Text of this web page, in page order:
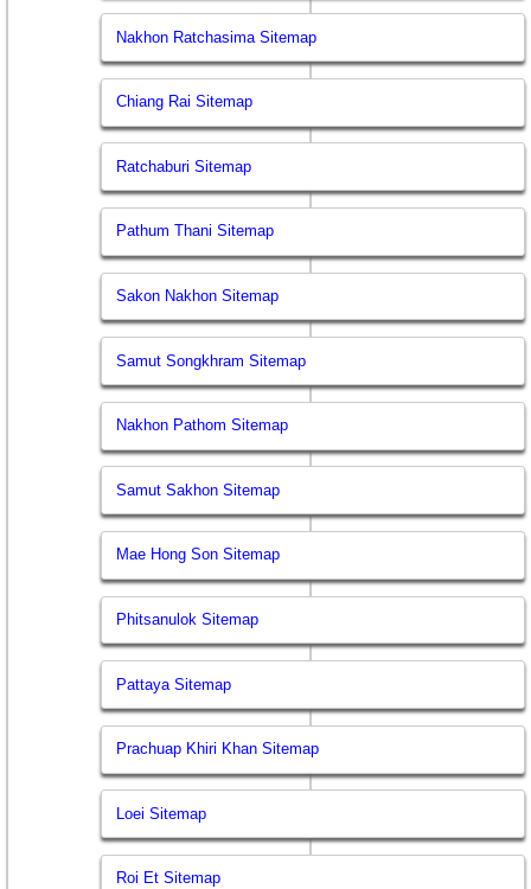
Nakhon Ratchasima Sitemap
Chiang Rai Sitemap
Ratchaburi Sitemap
Pathum Thani Sitemap
Sakon Nakhon Sitemap
Samut Songkhram Sitemap
Nakhon Pathom Sitemap
Samut Sakhon Sitemap
Mae Hong Son Sitemap
Phitsanulok Sitemap
Pattaya Sitemap
Prachuap Khiri Khan Sitemap
Loei Sitemap
Roi Et Sitemap